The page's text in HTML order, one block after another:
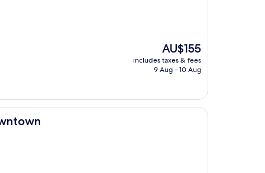
The
price
is
AU$155
includes taxes & fees
9 Aug - 10 Aug